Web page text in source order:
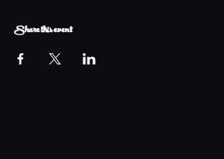
Share this event